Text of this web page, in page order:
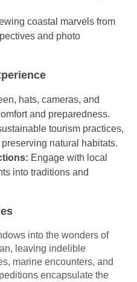
coastal marvels from
and photo
hats, cameras, and
and preparedness.
tourism practices,
natural habitats.
Engage with local
into traditions and
into the wonders of
leaving indelible
marine encounters, and
encapsulate the